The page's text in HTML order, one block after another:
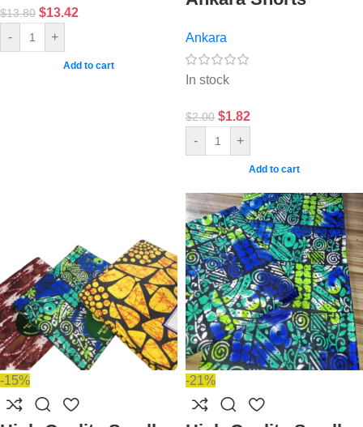
$13.80 $13.42
- +
Add to cart
Ankara
In stock
$2.00 $1.82
- +
Add to cart
-15% -21%